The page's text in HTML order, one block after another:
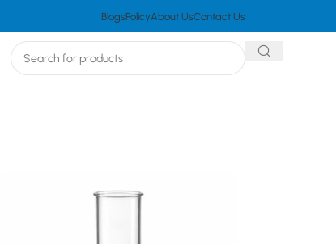
BlogsPolicyAbout UsContact Us